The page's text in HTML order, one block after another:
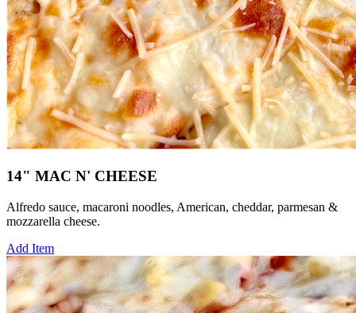
14" MAC N' CHEESE
Alfredo sauce, macaroni noodles, American, cheddar, parmesan &
mozzarella cheese.
Add Item